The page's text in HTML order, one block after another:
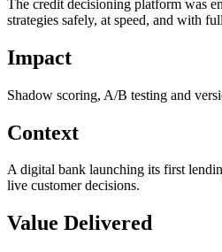
The credit decisioning platform was
strategies safely, at speed, and with
Impact
Shadow scoring, A/B testing and
Context
A digital bank launching its first
live customer decisions.
Value Delivered